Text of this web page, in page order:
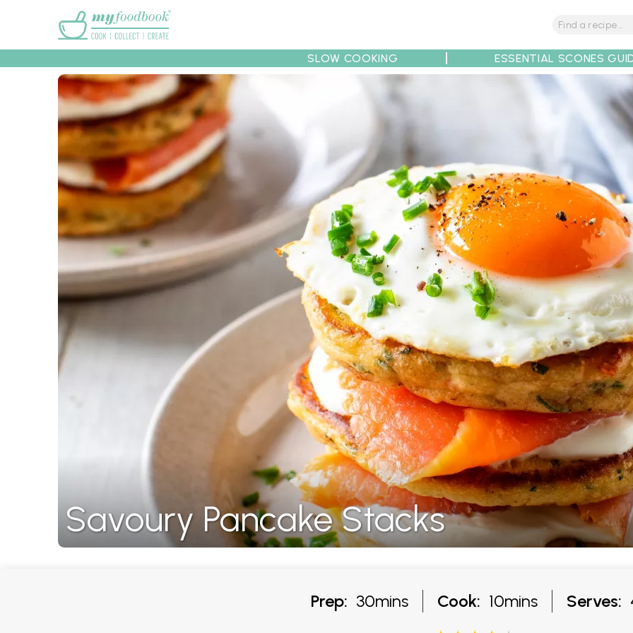
Recipes Collections
SLOW COOKING ESSENTIAL SCONES
Savoury Pancake Stacks
Prep: 30mins Cook: 10mins Serves: